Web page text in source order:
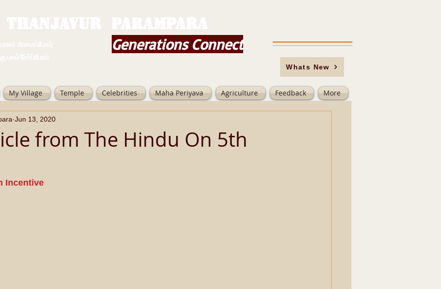
Generations Connect
Whats New
My Village Temple Celebrities Maha Periyava Agriculture Feedback More
from The Hindu On 5th
Jun 13, 2020
Incentive